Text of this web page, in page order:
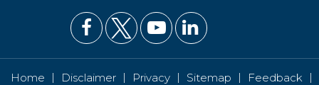
Home | Disclaimer | Privacy | Sitemap | Feedback
|